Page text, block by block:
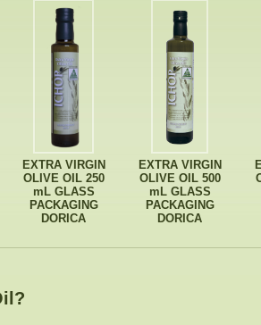
EXTRA VIRGIN
OLIVE OIL 250
mL GLASS
PACKAGING
DORICA
EXTRA VIRGIN
OLIVE OIL 500
mL GLASS
PACKAGING
DORICA